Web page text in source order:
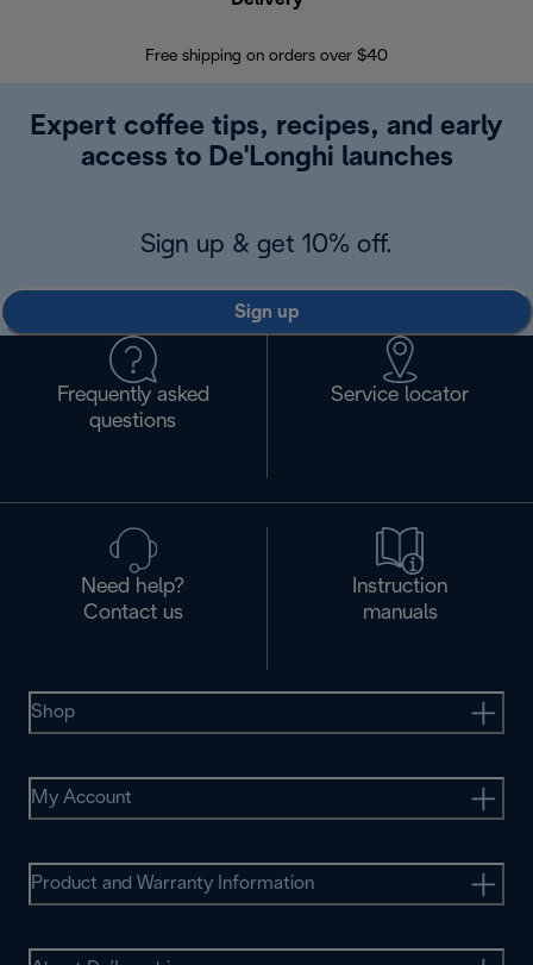
Free shipping on orders over $40
Expert coffee tips, recipes, and early
access to De'Longhi launches
Sign up & get 10% off.
Sign up
Frequently asked
questions
Service locator
Need help?
Contact us
Instruction
manuals
Shop
My Account
Product and Warranty Information